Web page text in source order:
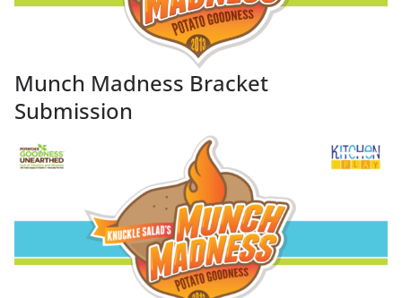
Munch Madness Bracket
Submission